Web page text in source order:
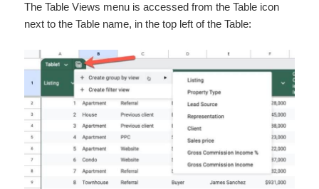
The Table Views menu is accessed from the Table icon
next to the Table name, in the top left of the Table: